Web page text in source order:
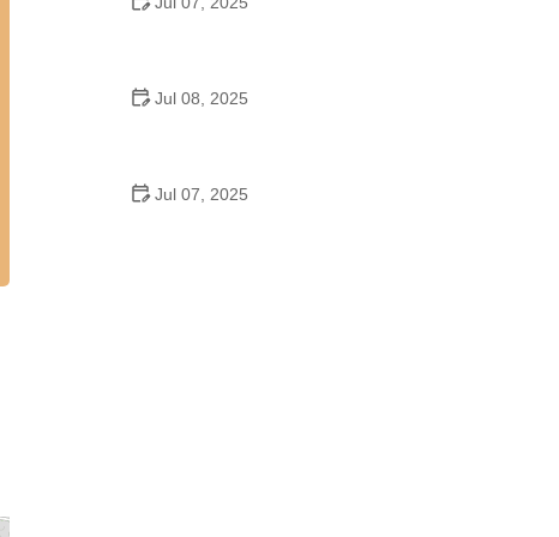
Jul 08, 2025
Jul 07, 2025